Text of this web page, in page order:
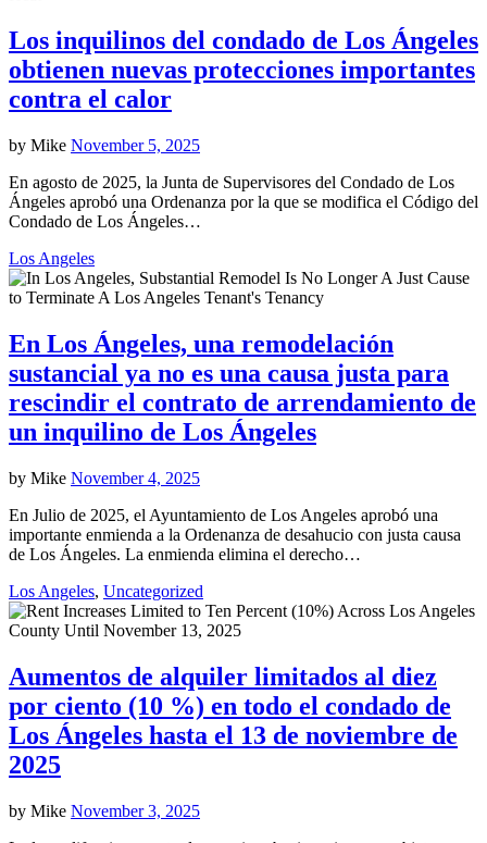
Los inquilinos del condado de Los Ángeles
obtienen nuevas protecciones importantes
contra el calor
by Mike November 5, 2025
En agosto de 2025, la Junta de Supervisores del Condado de Los
Ángeles aprobó una Ordenanza por la que se modifica el Código del
Condado de Los Ángeles…
Los Angeles
En Los Ángeles, una remodelación
sustancial ya no es una causa justa para
rescindir el contrato de arrendamiento de
un inquilino de Los Ángeles
by Mike November 4, 2025
En Julio de 2025, el Ayuntamiento de Los Angeles aprobó una
importante enmienda a la Ordenanza de desahucio con justa causa
de Los Ángeles. La enmienda elimina el derecho…
Los Angeles, Uncategorized
Aumentos de alquiler limitados al diez
por ciento (10 %) en todo el condado de
Los Ángeles hasta el 13 de noviembre de
2025
by Mike November 3, 2025